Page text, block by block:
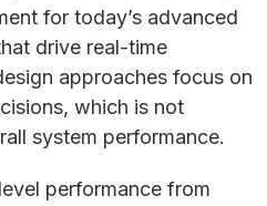
for today’s advanced
drive real-time
approaches focus on
which is not
system performance.
performance from